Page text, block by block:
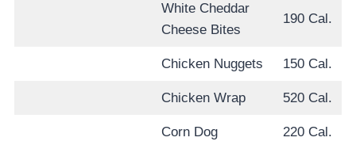
White Cheddar
Cheese Bites
190 Cal.
Chicken Nuggets 150 Cal.
Chicken Wrap 520 Cal.
Corn Dog 220 Cal.